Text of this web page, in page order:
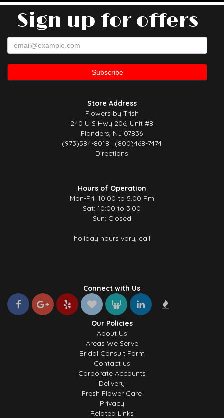
Sign up for offers
Store Address
Flowers by Trish
240 U S Hwy 206, Unit #8
Flanders, NJ 07836
(973)584-8018 | (800)468-7474
Directions
Hours of Operation
Mon-Fri: 10.00 to 5.00 Pm
Sat: 10:00 to 3:00
Sun: Closed
holiday hours vary, call
Connect with Us
Our Policies
About Us
Areas We Serve
Bridal Consult Form
Contact us
Corporate Accounts
Delivery
Fresh Flower Care
Privacy
Related Links